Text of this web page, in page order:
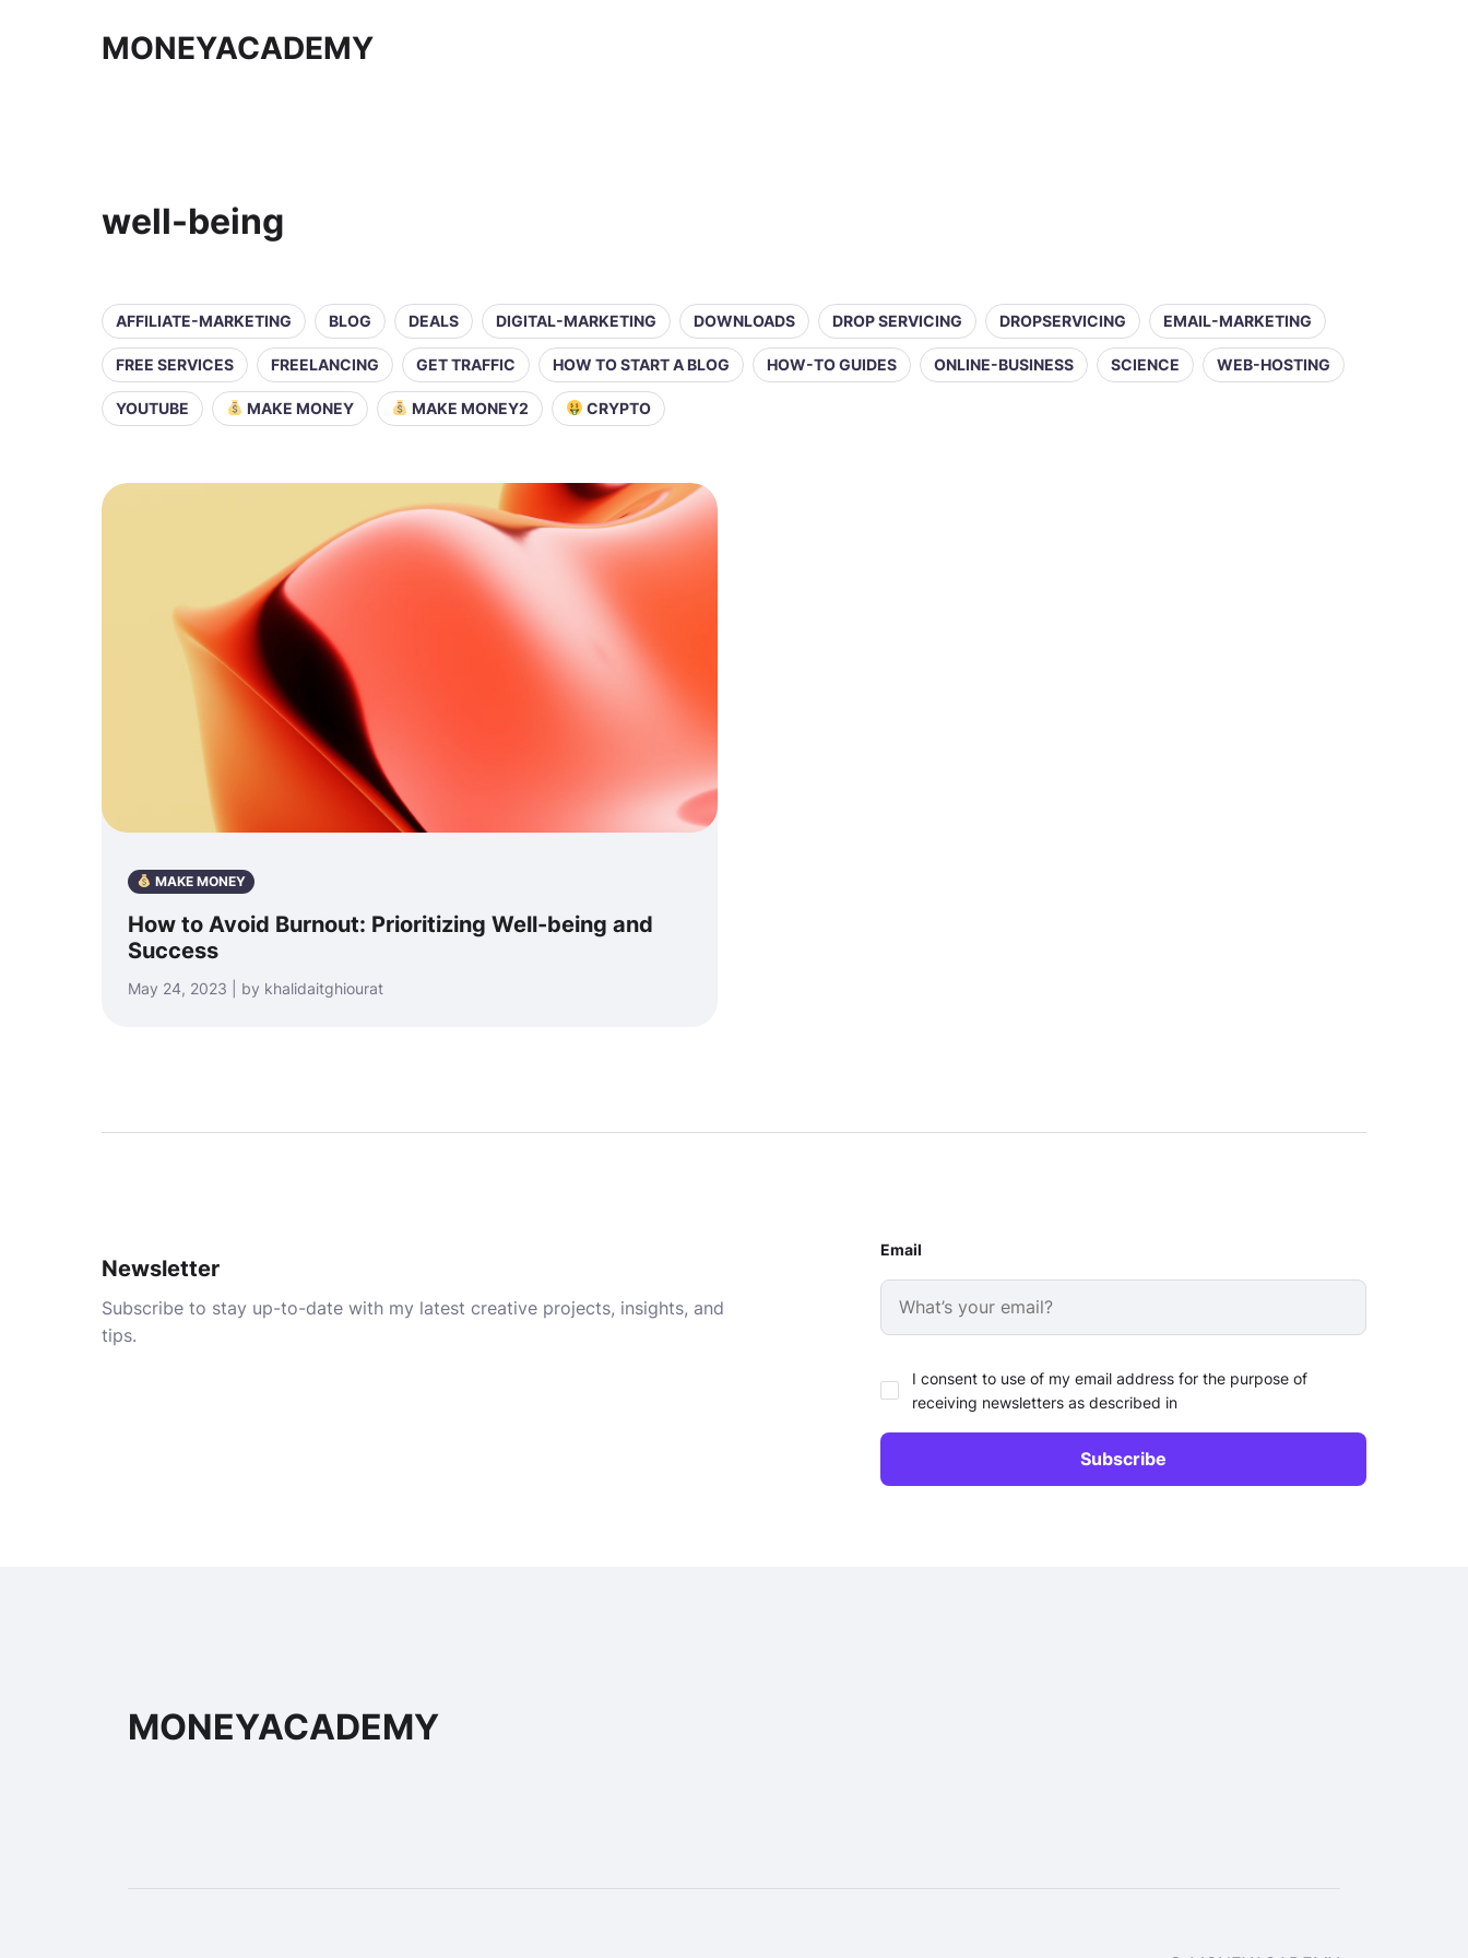
MONEYACADEMY
well-being
AFFILIATE-MARKETING BLOG DEALS DIGITAL-MARKETING DOWNLOADS DROP SERVICING DROPSERVICING EMAIL-MARKETING
FREE SERVICES FREELANCING GET TRAFFIC HOW TO START A BLOG HOW-TO GUIDES ONLINE-BUSINESS SCIENCE WEB-HOSTING
YOUTUBE MAKE MONEY MAKE MONEY2 CRYPTO
MAKE MONEY
How to Avoid Burnout: Prioritizing Well-being and
Success
May 24, 2023 | by khalidaitghiourat
Newsletter
Subscribe to stay up-to-date with my latest creative projects, insights, and
tips.
Email
I consent to use of my email address for the purpose of
receiving newsletters as described in
MONEYACADEMY